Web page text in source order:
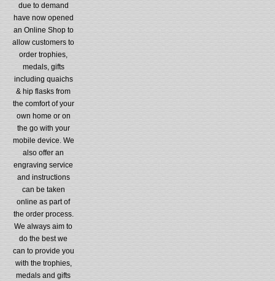
due to demand
have now opened
an Online Shop to
allow customers to
order trophies,
medals, gifts
including quaichs
& hip flasks from
the comfort of your
own home or on
the go with your
mobile device. We
also offer an
engraving service
and instructions
can be taken
online as part of
the order process.
We always aim to
do the best we
can to provide you
with the trophies,
medals and gifts